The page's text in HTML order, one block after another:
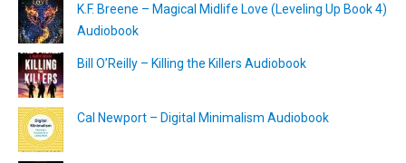
K.F. Breene – Magical Midlife Love (Leveling Up Book 4)
Audiobook
Bill O’Reilly – Killing the Killers Audiobook
Cal Newport – Digital Minimalism Audiobook